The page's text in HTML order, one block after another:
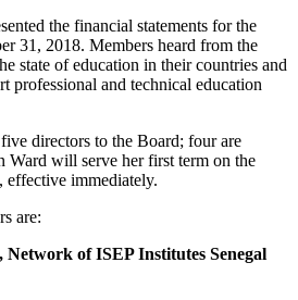
the financial statements for the
31, 2018. Members heard from the
state of education in their countries and
professional and technical education
directors to the Board; four are
will serve her first term on the
immediately.
are:
of ISEP Institutes Senegal